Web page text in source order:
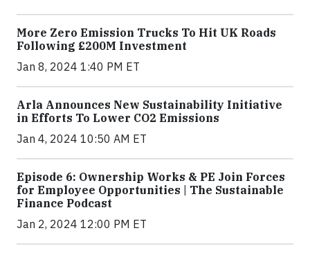
More Zero Emission Trucks To Hit UK Roads
Following £200M Investment
Jan 8, 2024 1:40 PM ET
Arla Announces New Sustainability Initiative
in Efforts To Lower CO2 Emissions
Jan 4, 2024 10:50 AM ET
Episode 6: Ownership Works & PE Join Forces
for Employee Opportunities | The Sustainable
Finance Podcast
Jan 2, 2024 12:00 PM ET